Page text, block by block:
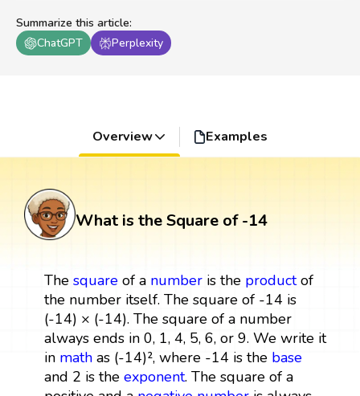
Summarize this article:
ChatGPT
Perplexity
Overview Examples
What is the Square of -14
The squareof a numberis the productof
the number itself. The square of -14 is
(-14) × (-14). The square of a number
always ends in 0, 1, 4, 5, 6, or 9. We write it
in mathas (-14)², where -14 is the base
and 2 is the exponent. The square of a